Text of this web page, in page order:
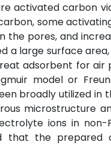
activated carbon
some
pores, and
a large surface
adsorbent for
model or
broadly utilized in
microstructure
ions in non-
that the prepared